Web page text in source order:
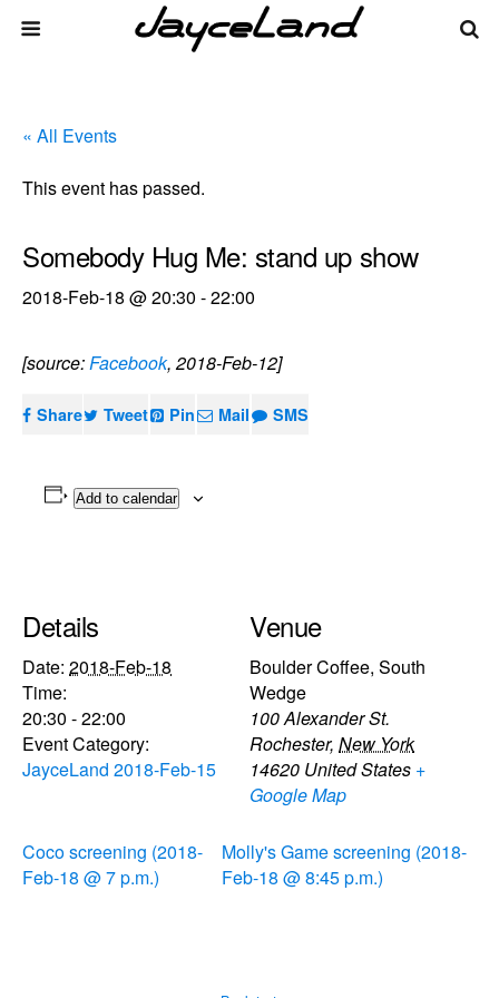
« All Events
This event has passed.
Somebody Hug Me: stand up show
2018-Feb-18 @ 20:30 -22:00
[source:Facebook, 2018-Feb-12]
Share Tweet Pin Mail SMS
Add to calendar
Details
Date: 2018-Feb-18
Time:
20:30 - 22:00
Event Category:
JayceLand 2018-Feb-15
Venue
Boulder Coffee, South
Wedge
100 Alexander St.
Rochester, New York
14620 United States +
Google Map
Coco screening (2018-
Feb-18 @ 7 p.m.)
Molly's Game screening (2018-
Feb-18 @ 8:45 p.m.)